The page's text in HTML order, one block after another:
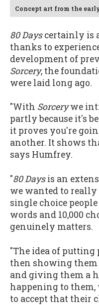
Concept art from the
80 Dayscertainly is
thanks to
development of
Sorcery, the
were laid long ago.
"With Sorcerywe
partly because it's
it proves you're
another. It shows
says Humfrey.
"80 Daysis an
we wanted to
single choice people
words and 10,000
genuinely matters.
"The idea of putting
then showing them
and giving them a
happening to
to accept that their